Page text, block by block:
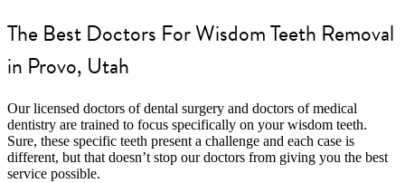
The Best Doctors For Wisdom Teeth Removal
in Provo, Utah
Our licensed doctors of dental surgery and doctors of medical
dentistry are trained to focus specifically on your wisdom teeth.
Sure, these specific teeth present a challenge and each case is
different, but that doesn’t stop our doctors from giving you the best
service possible.